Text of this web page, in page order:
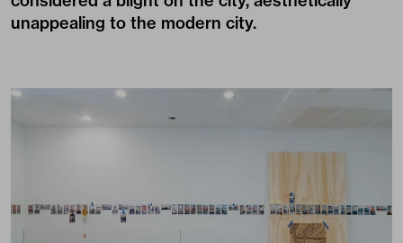
unappealing to the modern city.